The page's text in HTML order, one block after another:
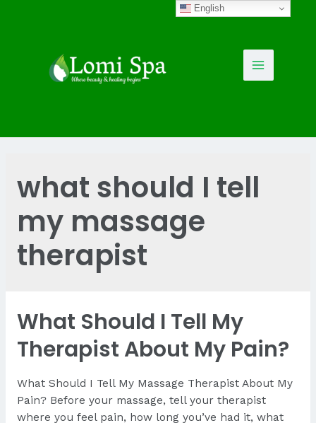
Main
what should I tell
my massage
therapist
What Should I Tell My
Therapist About My Pain?
What Should I Tell My Massage Therapist About My
Pain? Before your massage, tell your therapist
where you feel pain, how long you’ve had it, what
English